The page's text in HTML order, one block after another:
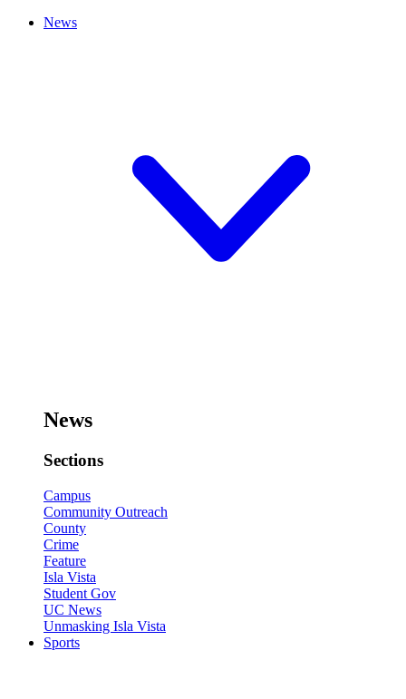
News
News
Sections
Campus
Community Outreach
County
Crime
Feature
Isla Vista
Student Gov
UC News
Unmasking Isla Vista
Sports